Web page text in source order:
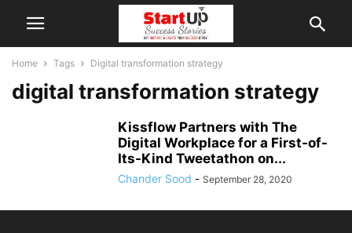
Home Tags Digital transformation strategy
digital transformation strategy
Kissflow Partners with The
Digital Workplace for a First-of-
Its-Kind Tweetathon on...
Chander Sood - September 28, 2020